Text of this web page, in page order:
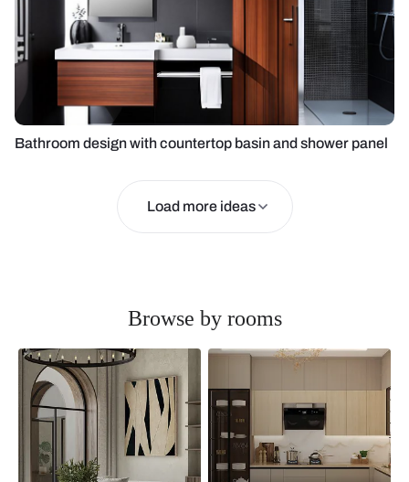
Bathroom design with countertop basin and shower panel
Load more ideas
Browse by rooms